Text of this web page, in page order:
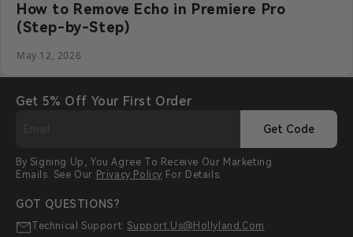
How to Remove Echo in Premiere Pro
(Step-by-Step)
May 12, 2026
Get 5% Off Your First Order
Get Code
By Signing Up, You Agree To Receive Our Marketing
Emails. See Our Privacy Policy For Details.
GOT QUESTIONS?
Technical Support: Support.us@hollyland.com